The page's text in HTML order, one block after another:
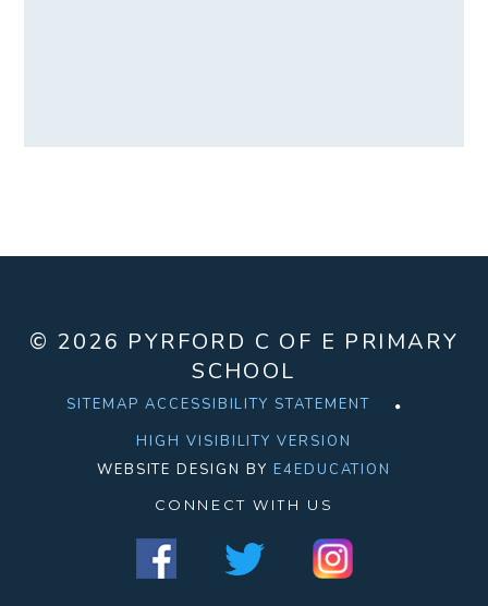
© 2026 PYRFORD C OF E PRIMARY
SCHOOL
SITEMAP ACCESSIBILITY STATEMENT
HIGH VISIBILITY VERSION
WEBSITE DESIGN BY E4EDUCATION
CONNECT WITH US